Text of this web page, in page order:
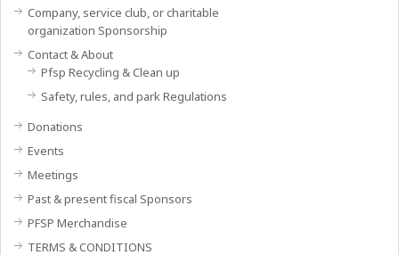
Company, service club, or charitable
organization Sponsorship
Contact & About
Pfsp Recycling & Clean up
Safety, rules, and park Regulations
Donations
Events
Meetings
Past & present fiscal Sponsors
PFSP Merchandise
TERMS & CONDITIONS